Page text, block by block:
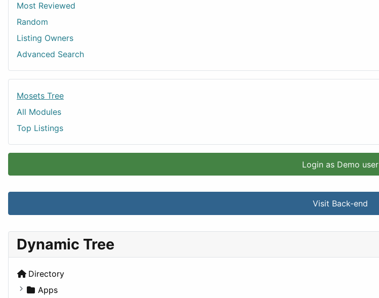
Most Reviewed
Random
Listing Owners
Advanced Search
Mosets Tree
All Modules
Top Listings
Login as Demo user
Visit Back-end
Dynamic Tree
Directory
Apps